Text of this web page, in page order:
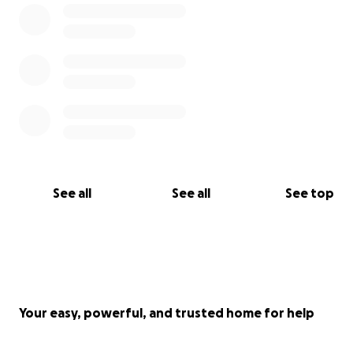
See all See all See top
Your easy, powerful, and trusted home for help